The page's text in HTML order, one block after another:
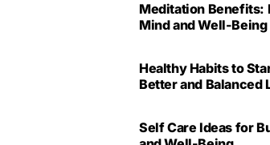
Meditation Benefits:
Mind and Well-Being
Healthy Habits to
Better and Balanced
Self Care Ideas for